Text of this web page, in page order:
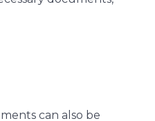
can also be